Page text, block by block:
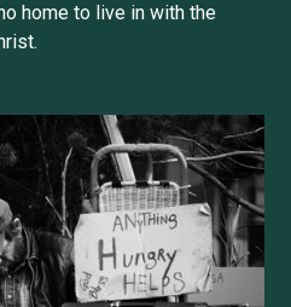
home to live in with the